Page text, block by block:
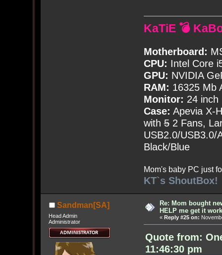
KaTiE 💣
Motherboard:
CPU: Intel Core
GPU: NVIDIA
RAM: 16325 Mb
Monitor: 24 inch
Case: Apevia X-
with52 Fans,
USB2.0/USB3.0/
Black/Blue
Mom's baby PC just
KT`s ShoutBox!
Sandman[SA]
Head Admin
Administrator
Re: Mom bought
HELP me get it
« Reply #25 on:
Quote from:
11:46:30 pm